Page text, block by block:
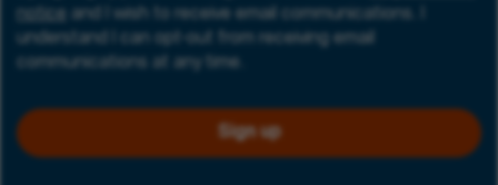
notice and I wish to receive email communications. I
understand I can opt-out from receiving email
communications at any time.
Sign up